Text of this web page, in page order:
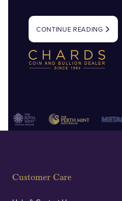
CONTINUE READING
Customer Care